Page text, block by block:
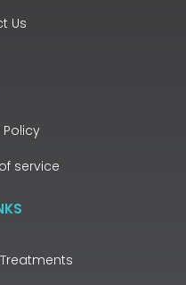
Us
service